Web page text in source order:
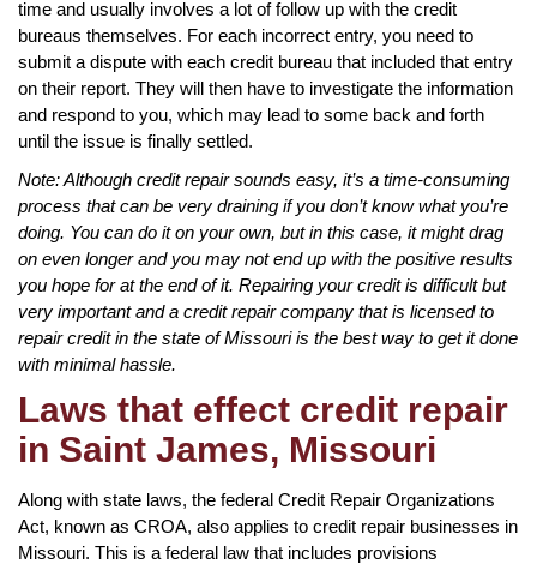
time and usually involves a lot of follow up with the credit
bureaus themselves. For each incorrect entry, you need to
submit a dispute with each credit bureau that included that entry
on their report. They will then have to investigate the information
and respond to you, which may lead to some back and forth
until the issue is finally settled.
Note: Although credit repair sounds easy, it’s a time-consuming
process that can be very draining if you don’t know what you’re
doing. You can do it on your own, but in this case, it might drag
on even longer and you may not end up with the positive results
you hope for at the end of it. Repairing your credit is difficult but
very important and a credit repair company that is licensed to
repair credit in the state of Missouri is the best way to get it done
with minimal hassle.
Laws that effect credit repair
in Saint James, Missouri
Along with state laws, the federal Credit Repair Organizations
Act, known as CROA, also applies to credit repair businesses in
Missouri. This is a federal law that includes provisions